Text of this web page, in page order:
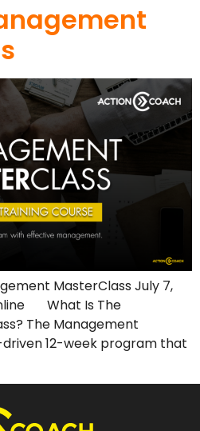
MasterClass July 7,
What Is The
The Management
12-week program that